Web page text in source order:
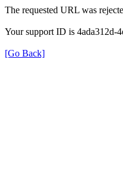
The requested URL was
Your support ID is 4ada312d-
[Go Back]